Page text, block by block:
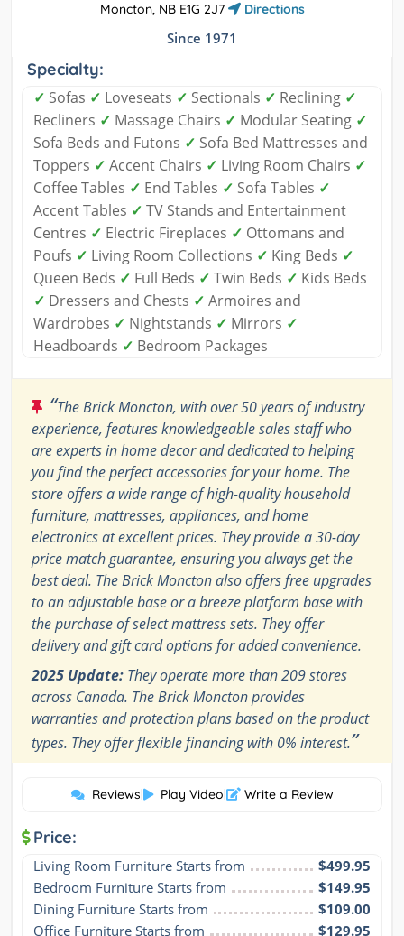
Moncton, NB E1G 2J7
Directions
Since 1971
Specialty:
✓ Sofas ✓ Loveseats ✓ Sectionals ✓ Reclining ✓
Recliners ✓ Massage Chairs ✓ Modular Seating ✓
Sofa Beds and Futons ✓ Sofa Bed Mattresses and
Toppers ✓ Accent Chairs ✓ Living Room Chairs ✓
Coffee Tables ✓ End Tables ✓ Sofa Tables ✓
Accent Tables ✓ TV Stands and Entertainment
Centres ✓ Electric Fireplaces ✓ Ottomans and
Poufs ✓ Living Room Collections ✓ King Beds ✓
Queen Beds ✓ Full Beds ✓ Twin Beds ✓ Kids Beds
✓ Dressers and Chests ✓ Armoires and
Wardrobes ✓ Nightstands ✓ Mirrors ✓
Headboards ✓ Bedroom Packages
“The Brick Moncton, with over 50 years of industry
experience, features knowledgeable sales staff who
are experts in home decor and dedicated to helping
you find the perfect accessories for your home. The
store offers a wide range of high-quality household
furniture, mattresses, appliances, and home
electronics at excellent prices. They provide a 30-day
price match guarantee, ensuring you always get the
best deal. The Brick Moncton also offers free upgrades
to an adjustable base or a breeze platform base with
the purchase of select mattress sets. They offer
delivery and gift card options for added convenience.
2025 Update: They operate more than 209 stores
across Canada. The Brick Moncton provides
warranties and protection plans based on the product
types. They offer flexible financing with 0% interest.”
Reviews| Play Video| Write a Review
Price:
Living Room Furniture Starts from
$499.95
Bedroom Furniture Starts from
$149.95
Dining Furniture Starts from
$109.00
Office Furniture Starts from
$129.95